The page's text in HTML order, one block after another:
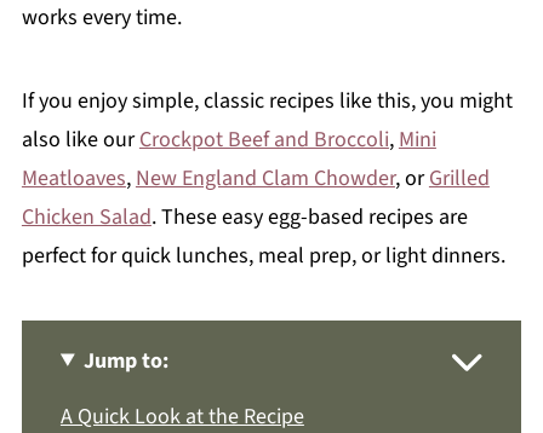
works every time.
If you enjoy simple, classic recipes like this, you might
also like ourCrockpot Beef and Broccoli, Mini
Meatloaves, New England Clam Chowder, orGrilled
Chicken Salad. These easy egg-based recipes are
perfect for quick lunches, meal prep, or light dinners.
Jump to:
A Quick Look at the Recipe